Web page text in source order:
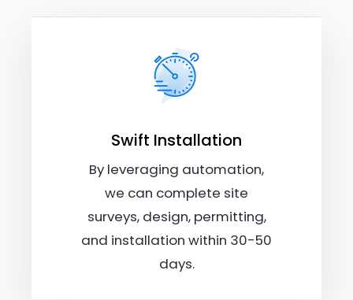
Swift Installation
By leveraging automation,
we can complete site
surveys, design, permitting,
and installation within 30-50
days.